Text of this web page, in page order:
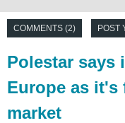
COMMENTS (2) POST
Polestar says
Europe as it's
market